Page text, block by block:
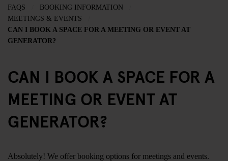
FAQS
BOOKING INFORMATION
MEETINGS & EVENTS
CAN I BOOK A SPACE FOR A MEETING OR EVENT AT
GENERATOR?
CAN I BOOK A SPACE FOR A
MEETING OR EVENT AT
GENERATOR?
Absolutely! We offer booking options for meetings and events.